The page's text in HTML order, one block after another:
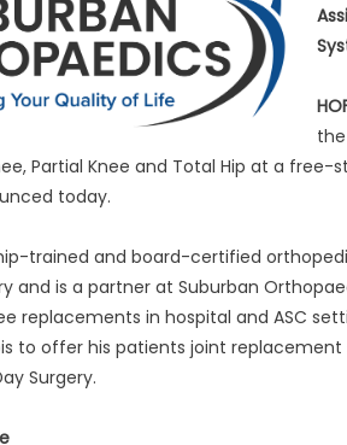
Partial Knee and Total Hip at a
today.
trained and board-certified
and is a partner at Suburban
replacements in hospital and ASC
to offer his patients joint
Surgery.